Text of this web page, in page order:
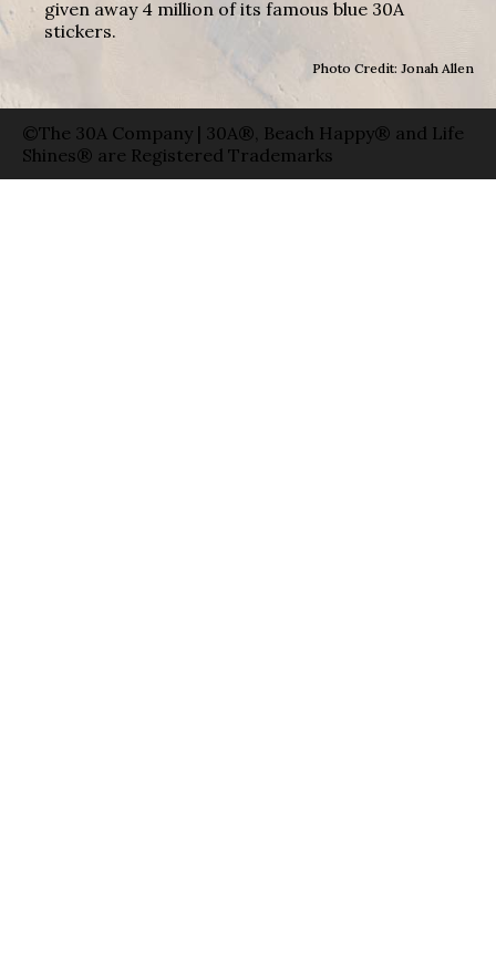
given away 4 million of its famous blue 30A
stickers.
Photo Credit: Jonah Allen
©The 30A Company | 30A®, Beach Happy® and Life
Shines® are Registered Trademarks